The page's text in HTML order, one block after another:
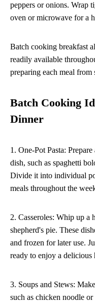
peppers or onions. Wrap
oven or microwave for a
Batch cooking breakfast
readily available
preparing each meal
Batch Cooking
Dinner
1. One-Pot Pasta:
dish, such as spaghetti
Divide it into individual
meals throughout the
2. Casseroles: Whip up a
shepherd's pie. These
and frozen for later use.
ready to enjoy a delicious
3. Soups and Stews:
such as chicken noodle